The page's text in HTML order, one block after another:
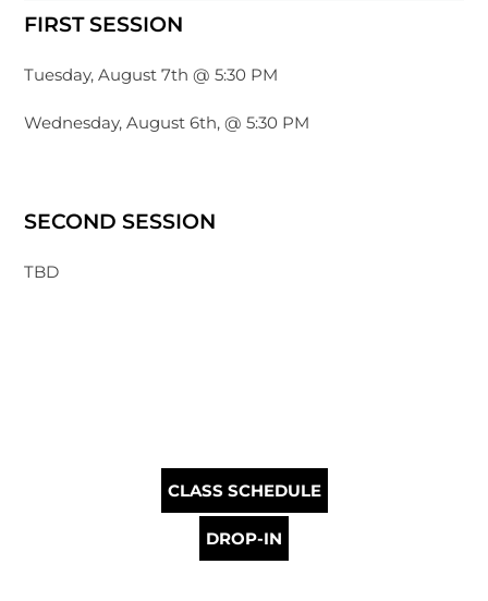
FIRST SESSION
Tuesday, August 7th @ 5:30 PM
Wednesday, August 6th, @ 5:30 PM
SECOND SESSION
TBD
CLASS SCHEDULE
DROP-IN